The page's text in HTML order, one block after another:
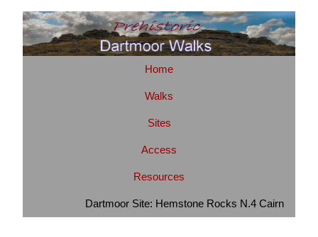
Home
Walks
Sites
Access
Resources
Dartmoor Site: Hemstone Rocks N.4 Cairn